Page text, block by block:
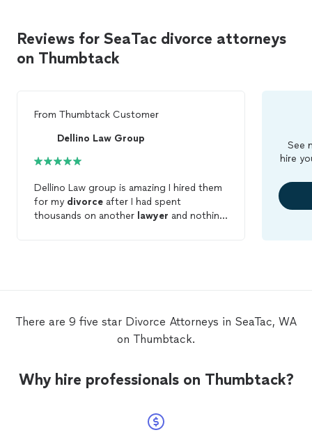
Reviews for SeaTac divorce attorneys
on Thumbtack
From Thumbtack Customer
Dellino Law Group
Dellino Law group is amazing I hired them
for my divorce after I had spent
thousands on another lawyer and nothing
divorcesettlement and at the end I had a
balance remaining, how many times have
See
hire
There are 9 five star Divorce Attorneys in SeaTac, WA
on Thumbtack.
Why hire professionals on Thumbtack?